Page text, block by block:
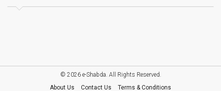
© 2026 e-Shabda. All Rights Reserved.
About Us
Contact Us Terms & Conditions